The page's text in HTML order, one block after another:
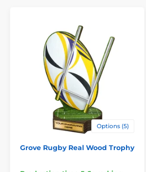
Options (5)
Grove Rugby Real Wood Trophy